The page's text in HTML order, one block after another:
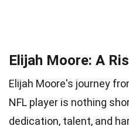
Elijah Moore: A
Elijah Moore's journey
NFL player is nothing
dedication, talent, and